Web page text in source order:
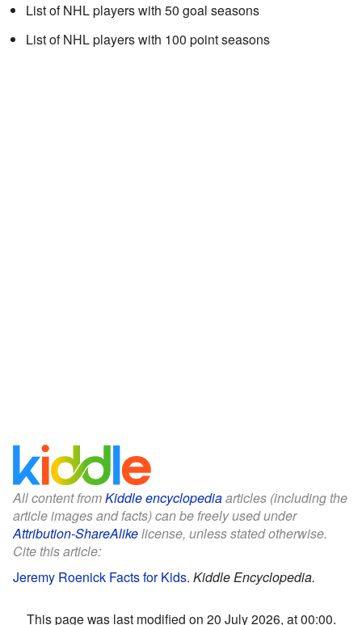
List of NHL players with 50 goal seasons
List of NHL players with 100 point seasons
All content fromKiddle encyclopediaarticles (including the
article images and facts) can be freely used under
Attribution-ShareAlikelicense, unless stated otherwise.
Cite this article:
Jeremy Roenick Facts for Kids. Kiddle Encyclopedia.
This page was last modified on 20 July 2026, at 00:00.